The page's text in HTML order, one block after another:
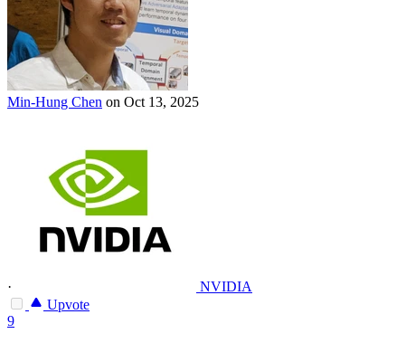
Min-Hung Chen on Oct 13, 2025
·
NVIDIA
Upvote
9